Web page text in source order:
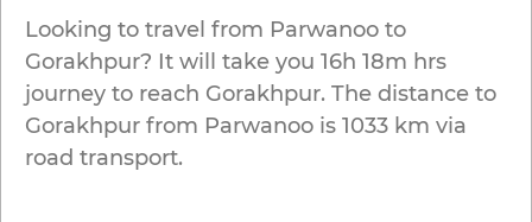
Looking to travel from Parwanoo to
Gorakhpur? It will take you 16h 18m hrs
journey to reach Gorakhpur. The distance to
Gorakhpur from Parwanoo is 1033 km via
road transport.